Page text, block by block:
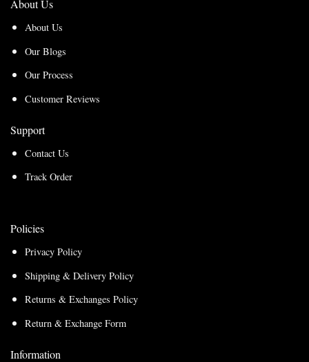
About Us
About Us
Our Blogs
Our Process
Customer Reviews
Support
Contact Us
Track Order
Policies
Privacy Policy
Shipping & Delivery Policy
Returns & Exchanges Policy
Return & Exchange Form
Information